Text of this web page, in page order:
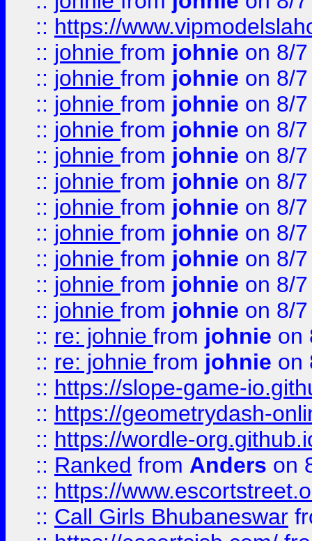
:: https://
:: johnie from johnie on 8/
:: johnie from johnie on 8/
:: johnie from johnie on 8/
:: johnie from johnie on 8/
:: johnie from johnie on 8/
:: johnie from johnie on 8/
:: johnie from johnie on 8/
:: johnie from johnie on 8/
:: johnie from johnie on 8/
:: johnie from johnie on 8/
:: johnie from johnie on 8/
:: re: johnie from johnie on
:: re: johnie from johnie on
:: https://slope-game-
:: https://geometrydash-
:: https://wordle-
:: Ranked from Anders on
:: https://
:: Call Girls Bhubaneswar